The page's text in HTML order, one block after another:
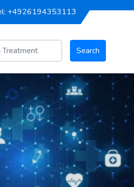
+4926194353113
Search